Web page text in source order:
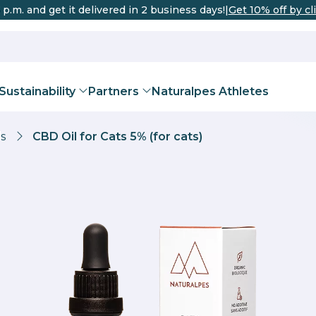
and get it delivered in 2 business days!|Get 10% off by
Sustainability Partners Naturalpes Athletes
CBD Oil for Cats 5% (for cats)